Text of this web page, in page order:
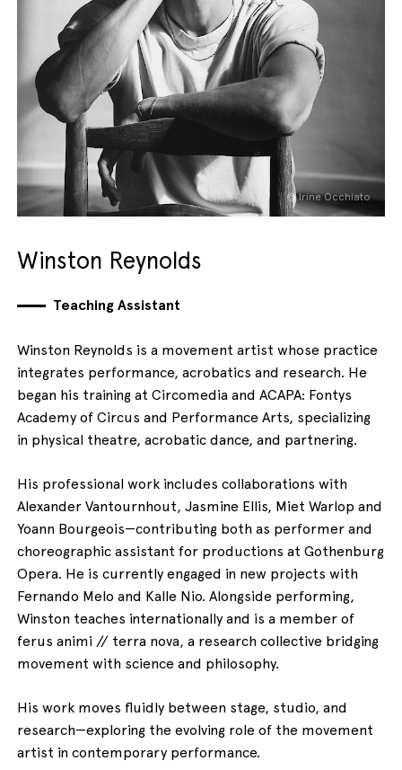
© Irine Occhiato
Winston Reynolds
Teaching Assistant
Winston Reynolds is a movement artist whose practice
integrates performance, acrobatics and research. He
began his training at Circomedia and ACAPA: Fontys
Academy of Circus and Performance Arts, specializing
in physical theatre, acrobatic dance, and partnering.
His professional work includes collaborations with
Alexander Vantournhout, Jasmine Ellis, Miet Warlop and
Yoann Bourgeois—contributing both as performer and
choreographic assistant for productions at Gothenburg
Opera. He is currently engaged in new projects with
Fernando Melo and Kalle Nio. Alongside performing,
Winston teaches internationally and is a member of
ferus animi // terra nova, a research collective bridging
movement with science and philosophy.
His work moves fluidly between stage, studio, and
research—exploring the evolving role of the movement
artist in contemporary performance.